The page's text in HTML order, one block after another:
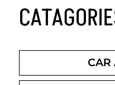
CAR